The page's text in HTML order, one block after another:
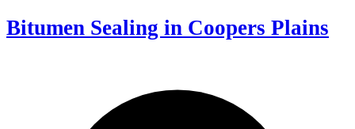
Bitumen Sealing in Coopers Plains